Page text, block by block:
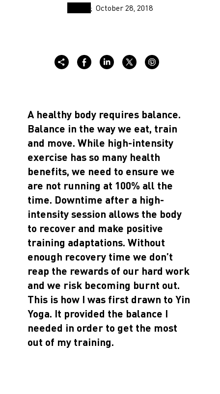
October 28, 2018
A healthy body requires balance.
Balance in the way we eat, train
and move. While high-intensity
exercise has so many health
benefits, we need to ensure we
are not running at 100% all the
time. Downtime after a high-
intensity session allows the body
to recover and make positive
training adaptations. Without
enough recovery time we don’t
reap the rewards of our hard work
and we risk becoming burnt out.
This is how I was first drawn to Yin
Yoga. It provided the balance I
needed in order to get the most
out of my training.